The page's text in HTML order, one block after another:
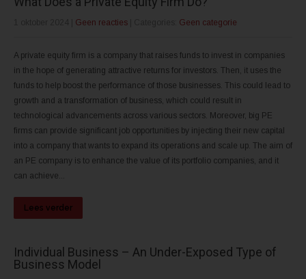
Geen reacties Geen categorie
A private equity firm is a company that raises funds to invest in companies
in the hope of generating attractive returns for investors. Then, it uses the
funds to help boost the performance of those businesses. This could lead to
growth and a transformation of business, which could result in
technological advancements across various sectors. Moreover, big PE
firms can provide significant job opportunities by injecting their new capital
into a company that wants to expand its operations and scale up. The aim of
an PE company is to enhance the value of its portfolio companies, and it
can achieve...
Lees verder
Individual Business – An Under-Exposed Type of
Business Model